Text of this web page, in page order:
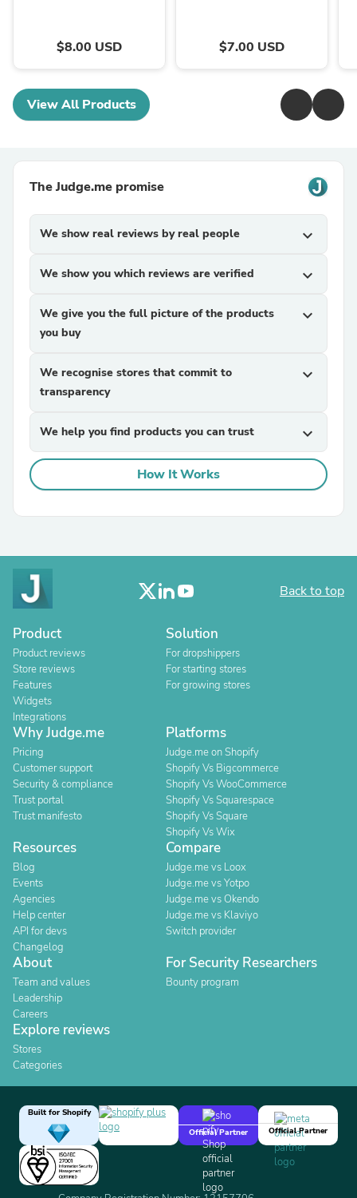
$8.00 USD $7.00 USD
View All Products
The Judge.me promise
We show real reviews by real people expand_more
We show you which reviews are verified expand_more
We give you the full picture of the products
you buy
expand_more
We recognise stores that commit to
transparency
expand_more
We help you find products you can trust expand_more
How It Works
Back to top
Product
Product reviews
Store reviews
Features
Widgets
Integrations
Solution
For dropshippers
For starting stores
For growing stores
Why Judge.me
Pricing
Customer support
Security & compliance
Trust portal
Trust manifesto
Platforms
Judge.me on Shopify
Shopify Vs Bigcommerce
Shopify Vs WooCommerce
Shopify Vs Squarespace
Shopify Vs Square
Shopify Vs Wix
Resources
Blog
Events
Agencies
Help center
API for devs
Changelog
Compare
Judge.me vs Loox
Judge.me vs Yotpo
Judge.me vs Okendo
Judge.me vs Klaviyo
Switch provider
About
Team and values
Leadership
Careers
For Security Researchers
Bounty program
Explore reviews
Stores
Categories
Built for Shopify
Official Partner
Official Partner